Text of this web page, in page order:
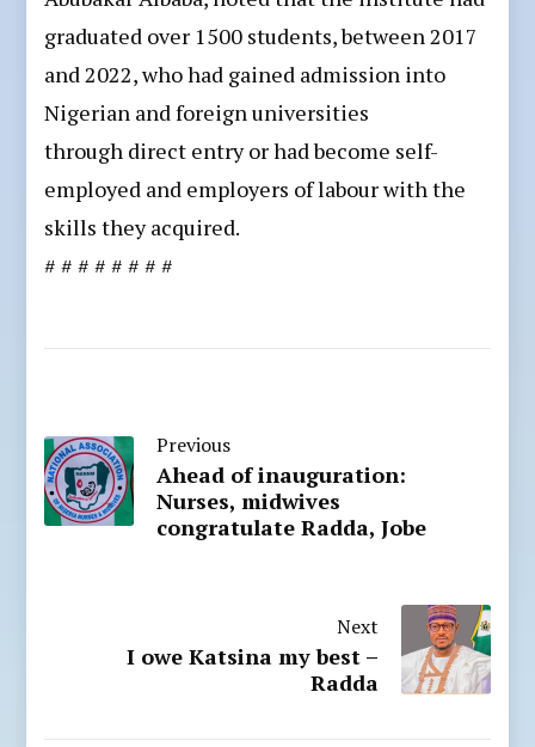
graduated over 1500 students, between 2017
and 2022, who had gained admission into
Nigerian and foreign universities
through direct entry or had become self-
employed and employers of labour with the
skills they acquired.
# # # # # # # #
Previous
Ahead of inauguration:
Nurses, midwives
congratulate Radda, Jobe
Next
I owe Katsina my best –
Radda